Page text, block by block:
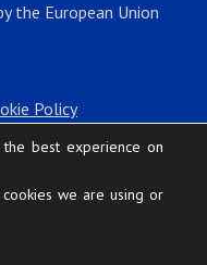
the European Union
Policy
best experience on
we are using or